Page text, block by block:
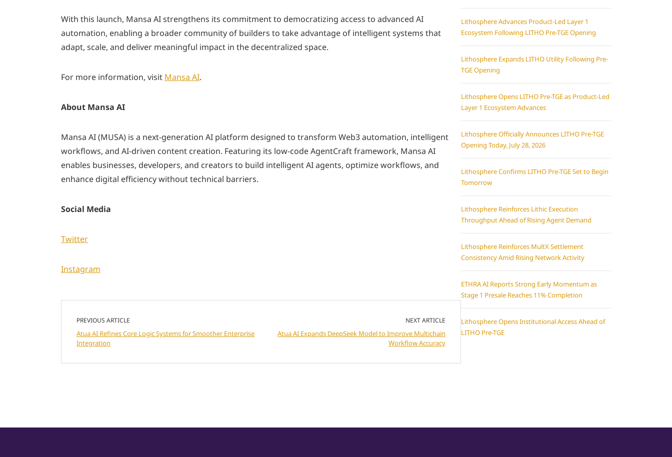
With this launch, Mansa AI strengthens its commitment to democratizing access to advanced AI
automation, enabling a broader community of builders to take advantage of intelligent systems that
adapt, scale, and deliver meaningful impact in the decentralized space.
For more information, visit Mansa AI.
About Mansa AI
Mansa AI (MUSA) is a next-generation AI platform designed to transform Web3 automation, intelligent
workflows, and AI-driven content creation. Featuring its low-code AgentCraft framework, Mansa AI
enables businesses, developers, and creators to build intelligent AI agents, optimize workflows, and
enhance digital efficiency without technical barriers.
Social Media
Twitter
Instagram
PREVIOUS ARTICLE
Atua AI Refines Core Logic Systems for Smoother Enterprise
Integration
NEXT ARTICLE
Atua AI Expands DeepSeek Model to Improve Multichain
Workflow Accuracy
Lithosphere Advances Product-Led Layer 1
Ecosystem Following LITHO Pre-TGE Opening
Lithosphere Expands LITHO Utility Following Pre-
TGE Opening
Lithosphere Opens LITHO Pre-TGE as Product-Led
Layer 1 Ecosystem Advances
Lithosphere Officially Announces LITHO Pre-TGE
Opening Today, July 28, 2026
Lithosphere Confirms LITHO Pre-TGE Set to Begin
Tomorrow
Lithosphere Reinforces Lithic Execution
Throughput Ahead of Rising Agent Demand
Lithosphere Reinforces MultX Settlement
Consistency Amid Rising Network Activity
ETHRA AI Reports Strong Early Momentum as
Stage 1 Presale Reaches 11% Completion
Lithosphere Opens Institutional Access Ahead of
LITHO Pre-TGE